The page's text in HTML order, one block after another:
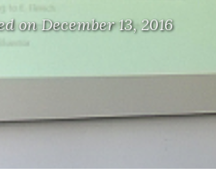
on December 13, 2016